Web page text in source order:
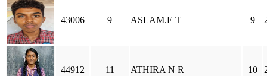
43006 9 ASLAM.E T 9
44912 11 ATHIRA N R 10